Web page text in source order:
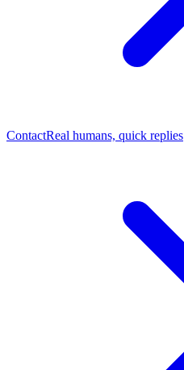
ContactReal humans, quick replies